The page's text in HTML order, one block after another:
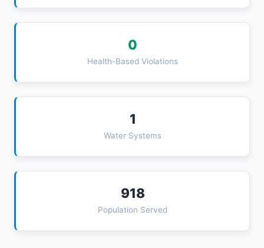
0
Health-Based Violations
1
Water Systems
918
Population Served